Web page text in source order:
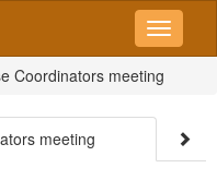
Coordinators meeting
meeting